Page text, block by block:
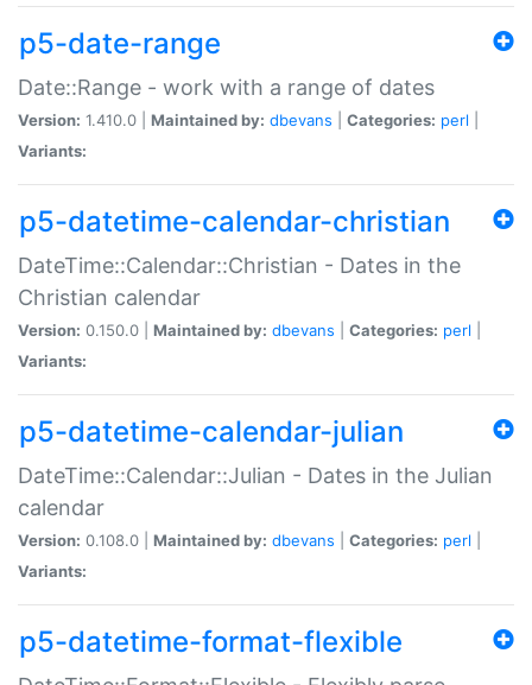
p5-date-range
Date::Range - work with a range of dates
Version: 1.410.0 | Maintained by: dbevans Categories: perl
Variants:
p5-datetime-calendar-christian
DateTime::Calendar::Christian - Dates in the
Christian calendar
Version: 0.150.0 | Maintained by: dbevans Categories: perl
Variants:
p5-datetime-calendar-julian
DateTime::Calendar::Julian - Dates in the Julian
calendar
Version: 0.108.0 | Maintained by: dbevans Categories: perl
Variants:
p5-datetime-format-flexible